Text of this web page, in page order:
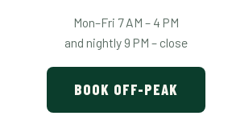
Mon–Fri 7 AM – 4 PM
and nightly 9 PM – close
BOOK OFF-PEAK